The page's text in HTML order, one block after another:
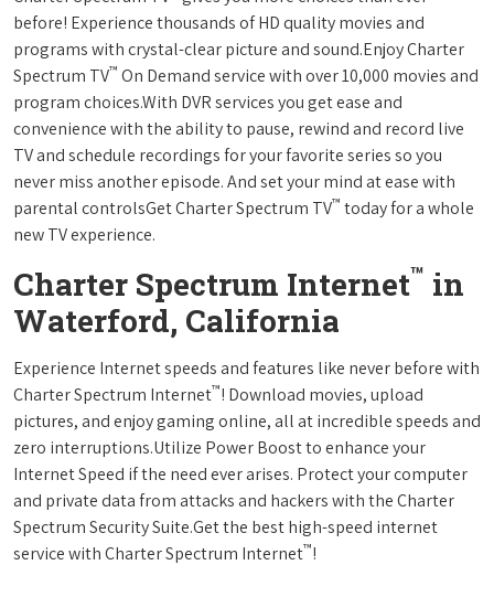
before! Experience thousands of HD quality movies and
programs with crystal-clear picture and sound.Enjoy Charter
Spectrum TV™ On Demand service with over 10,000 movies and
program choices.With DVR services you get ease and
convenience with the ability to pause, rewind and record live
TV and schedule recordings for your favorite series so you
never miss another episode. And set your mind at ease with
parental controlsGet Charter Spectrum TV™ today for a whole
new TV experience.
Charter Spectrum Internet™ in
Waterford, California
Experience Internet speeds and features like never before with
Charter Spectrum Internet™! Download movies, upload
pictures, and enjoy gaming online, all at incredible speeds and
zero interruptions.Utilize Power Boost to enhance your
Internet Speed if the need ever arises. Protect your computer
and private data from attacks and hackers with the Charter
Spectrum Security Suite.Get the best high-speed internet
service with Charter Spectrum Internet™!